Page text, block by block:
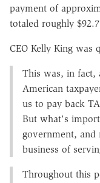
payment of
totaled roughly
CEO Kelly King was
This was, in fact,
American
us to pay back
But what's
government, and
business of
Throughout this